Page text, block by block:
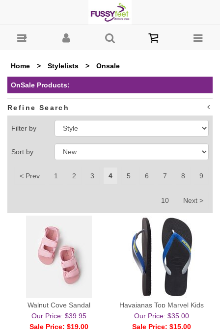
Australia : OnSale - Page 4
Home > Stylelists > Onsale
OnSale Products:
Refine Search
Filter by
Sort by
< Prev 1 2 3 4 5 6 7 8 9
10 Next >
Walnut Cove Sandal
Our Price: $39.95
Sale Price: $19.00
Havaianas Top Marvel Kids
Our Price: $35.00
Sale Price: $15.00